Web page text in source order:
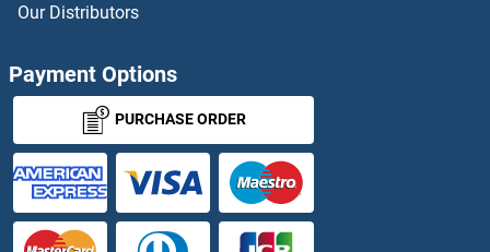
PRKACA + PRKACB + PRKACG
PRKACA/PRKACB
Our Distributors
Payment Options
PURCHASE ORDER